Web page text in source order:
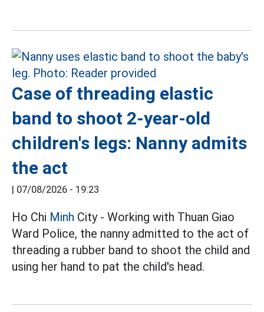
Case of threading elastic
band to shoot 2-year-old
children's legs: Nanny admits
the act
| 07/08/2026 - 19:23
Ho Chi Minh City - Working with Thuan Giao
Ward Police, the nanny admitted to the act of
threading a rubber band to shoot the child and
using her hand to pat the child's head.